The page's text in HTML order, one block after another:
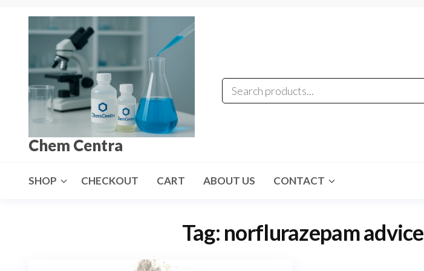
Chem Centra
SHOP CHECKOUT CART ABOUT US CONTACT
Tag: norflurazepam advice